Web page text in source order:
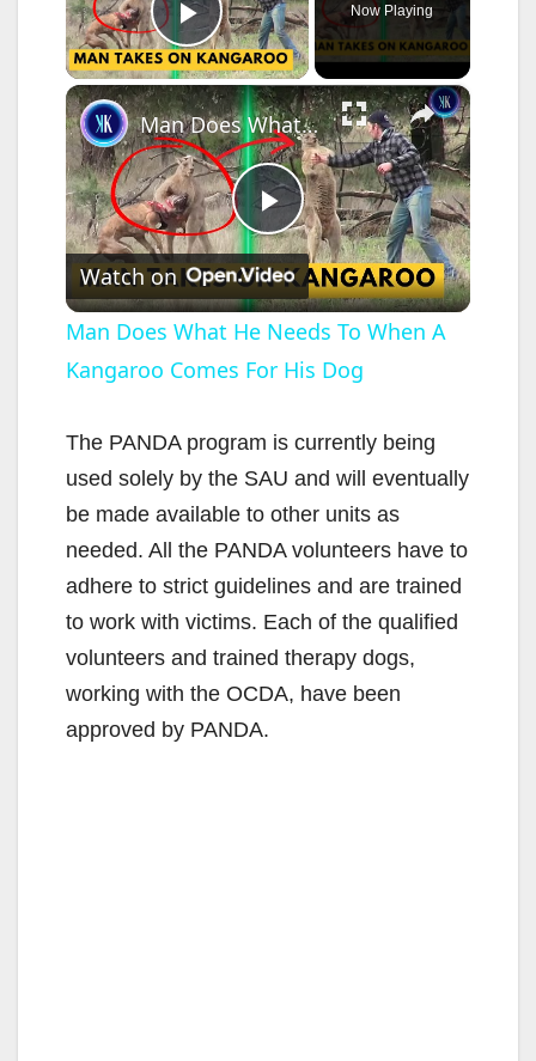
Play Video
Now Playing
×
P
l
a
y
V
i
d
Man Does What He Needs To When A Kangaroo Comes For His Dog
Watch on
Man Does What He Needs To When A
Kangaroo Comes For His Dog
The PANDA program is currently being
used solely by the SAU and will eventually
be made available to other units as
needed. All the PANDA volunteers have to
adhere to strict guidelines and are trained
to work with victims. Each of the qualified
volunteers and trained therapy dogs,
working with the OCDA, have been
approved by PANDA.